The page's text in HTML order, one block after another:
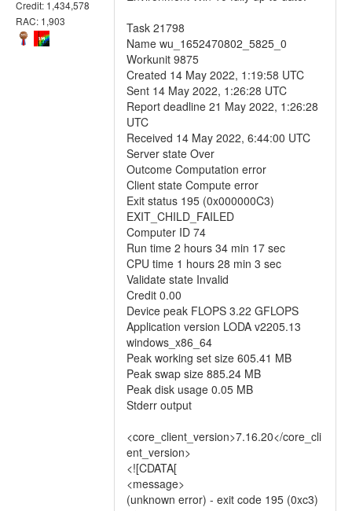
Credit: 1,434,578
RAC: 1,903
Task 21798
Name wu_1652470802_5825_0
Workunit 9875
Created 14 May 2022, 1:19:58 UTC
Sent 14 May 2022, 1:26:28 UTC
Report deadline 21 May 2022, 1:26:28
UTC
Received 14 May 2022, 6:44:00 UTC
Server state Over
Outcome Computation error
Client state Compute error
Exit status 195 (0x000000C3)
EXIT_CHILD_FAILED
Computer ID 74
Run time 2 hours 34 min 17 sec
CPU time 1 hours 28 min 3 sec
Validate state Invalid
Credit 0.00
Device peak FLOPS 3.22 GFLOPS
Application version LODA v2205.13
windows_x86_64
Peak working set size 605.41 MB
Peak swap size 885.24 MB
Peak disk usage 0.05 MB
Stderr output
<core_client_version>7.16.20</core_cli
ent_version>
<![CDATA[
<message>
(unknown error) - exit code 195 (0xc3)